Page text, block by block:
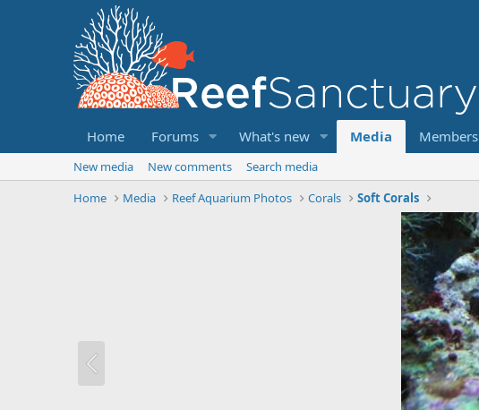
Home Forums What's new Media Members
New media New comments
Search media
Home
Media Reef Aquarium Photos Corals Soft Corals